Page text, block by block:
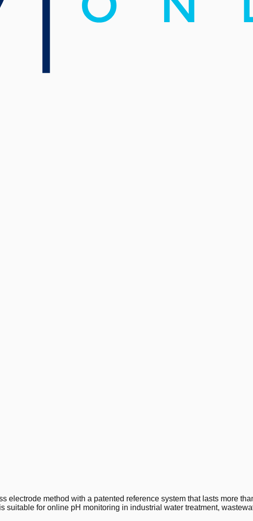
electrode method with a patented reference system that lasts more
suitable for online pH monitoring in industrial water treatment,